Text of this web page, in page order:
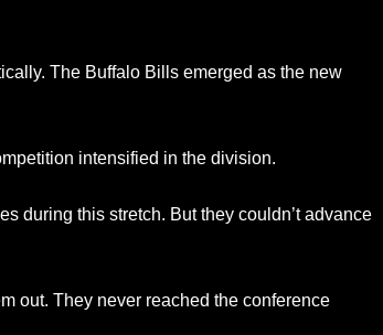
The Buffalo Bills emerged as the new
intensified in the division.
during this stretch. But they couldn’t advance
out. They never reached the conference